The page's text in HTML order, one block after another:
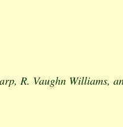
R. Vaughn Williams,